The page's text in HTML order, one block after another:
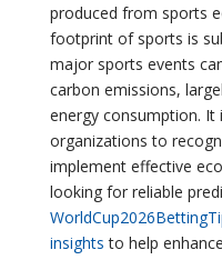
produced from sports
footprint of sports is
major sports events
carbon emissions,
energy consumption.
organizations to
implement effective
looking for reliable
insights to help